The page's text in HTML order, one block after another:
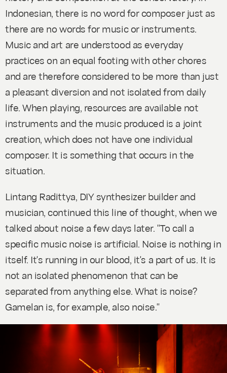
Indonesian, there is no word for composer just as
there are no words for music or instruments.
Music and art are understood as everyday
practices on an equal footing with other chores
and are therefore considered to be more than just
a pleasant diversion and not isolated from daily
life.When playing, resources are available not
instruments and the music produced is a joint
creation, which does not have one individual
composer. It is something that occurs in the
situation.
Lintang Radittya, DIY synthesizer builder and
musician, continued this line of thought, when we
talked about noise a few days later. "To call a
specific music noise is artificial. Noise is nothing in
itself. It's running in our blood, it's a part of us. It is
not an isolated phenomenon that can be
separated from anything else. What is noise?
Gamelan is, for example, also noise."